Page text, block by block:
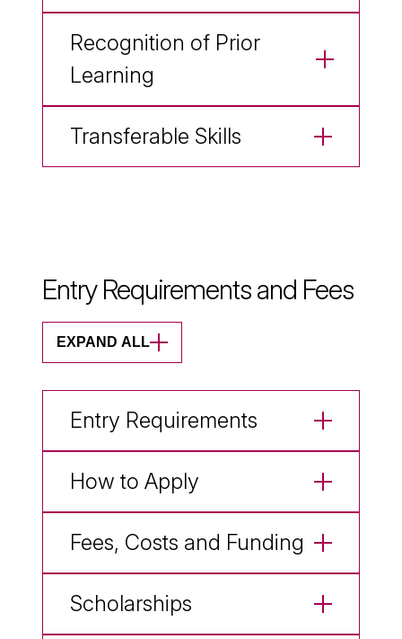
Recognition of Prior
Learning
Transferable Skills
Entry Requirements and Fees
EXPAND ALL
Entry Requirements
How to Apply
Fees, Costs and Funding
Scholarships